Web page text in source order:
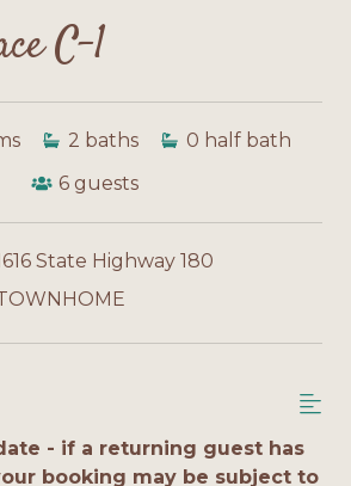
C-1
2 baths 0 half bath
6 guests
State Highway 180
- if a returning guest has
booking may be subject to